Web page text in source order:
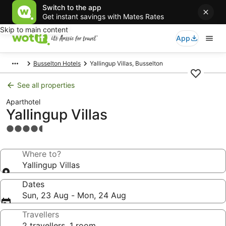
Switch to the app
Get instant savings with Mates Rates
Skip to main content
App
Busselton Hotels Yallingup Villas, Busselton
See all properties
Aparthotel
Yallingup Villas
4.5
propertyWhere to?
Yallingup Villas
Dates
Sun, 23 Aug - Mon, 24 Aug
Travellers